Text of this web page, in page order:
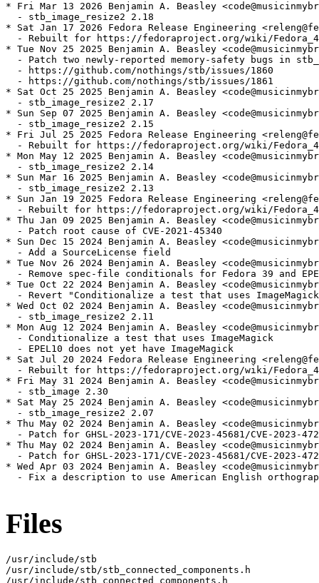
* Fri Mar 13 2026 Benjamin A. Beasley
  - stb_image_resize2 2.18
* Sat Jan 17 2026 Fedora Release Engineering
- Rebuilt for https://fedoraproject.org/wiki/
* Tue Nov 25 2025 Benjamin A. Beasley
- Patch two newly-reported memory-safety bugs in
  - https://github.com/nothings/stb/issues/1860
  - https://github.com/nothings/stb/issues/1861
* Sat Oct 25 2025 Benjamin A. Beasley
  - stb_image_resize2 2.17
* Sun Sep 07 2025 Benjamin A. Beasley
  - stb_image_resize2 2.15
* Fri Jul 25 2025 Fedora Release Engineering
- Rebuilt for https://fedoraproject.org/wiki/
* Mon May 12 2025 Benjamin A. Beasley
  - stb_image_resize2 2.14
* Sun Mar 16 2025 Benjamin A. Beasley
  - stb_image_resize2 2.13
* Sun Jan 19 2025 Fedora Release Engineering
- Rebuilt for https://fedoraproject.org/wiki/
* Thu Jan 09 2025 Benjamin A. Beasley
  - Patch root cause of CVE-2021-45340
* Sun Dec 15 2024 Benjamin A. Beasley
  - Add a SourceLicense field
* Tue Nov 26 2024 Benjamin A. Beasley
- Remove spec-file conditionals for Fedora 39 and
* Tue Oct 22 2024 Benjamin A. Beasley
- Revert "Conditionalize a test that uses
* Wed Oct 02 2024 Benjamin A. Beasley
  - stb_image_resize2 2.11
* Mon Aug 12 2024 Benjamin A. Beasley
  - Conditionalize a test that uses ImageMagick
  - EPEL10 does not yet have ImageMagick
* Sat Jul 20 2024 Fedora Release Engineering
- Rebuilt for https://fedoraproject.org/wiki/
* Fri May 31 2024 Benjamin A. Beasley
  - stb_image 2.30
* Sat May 25 2024 Benjamin A. Beasley
  - stb_image_resize2 2.07
* Thu May 02 2024 Benjamin A. Beasley
- Patch for GHSL-2023-171/CVE-2023-45681/CVE-2023-
* Thu May 02 2024 Benjamin A. Beasley
- Patch for GHSL-2023-171/CVE-2023-45681/CVE-2023-
* Wed Apr 03 2024 Benjamin A. Beasley
- Fix a description to use American English
Files
/usr/include/stb
/usr/include/stb/stb_connected_components.h
/usr/include/stb_connected_components.h